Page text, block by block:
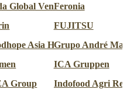
Global Ventures
Feronia
FUJITSU
Asia Holdings
Grupo André
AB
ICA Gruppen
Group
Indofood Agri